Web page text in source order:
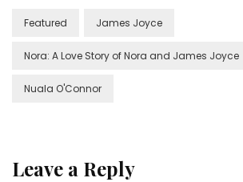
Featured James Joyce
Nora: A Love Story of Nora and James Joyce
Nuala O'Connor
Leave a Reply